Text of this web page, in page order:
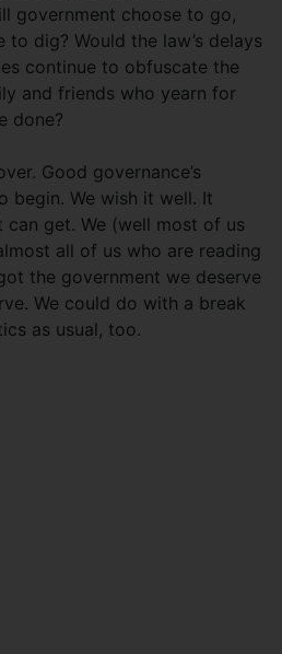
government choose to go,
dig? Would the law’s delays
continue to obfuscate the
and friends who yearn for
done?
Good governance’s
begin. We wish it well. It
can get. We (well most of us
all of us who are reading
the government we deserve
We could do with a break
as usual, too.